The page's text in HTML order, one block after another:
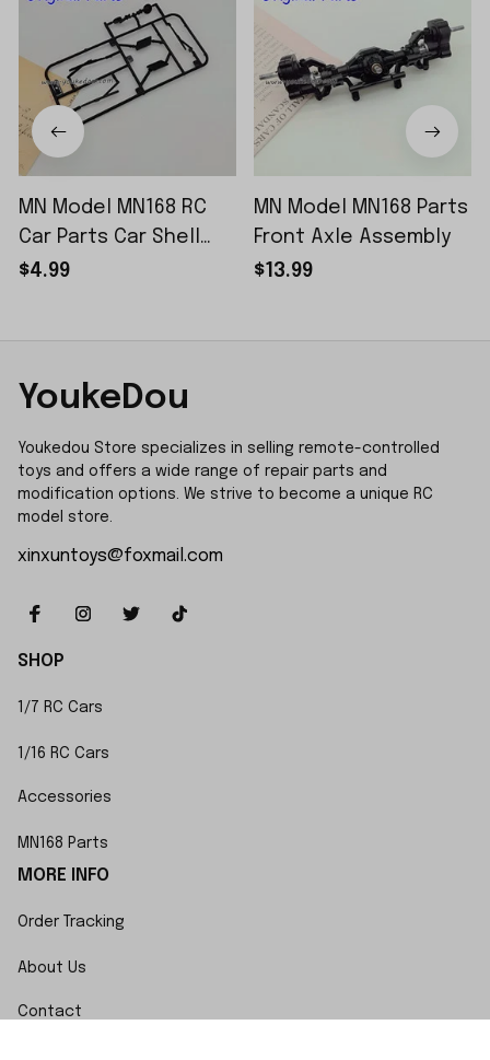
MN Model MN168 RC
Car Parts Car Shell
Sticker Small Piece
$4.99
MN Model MN168 Parts
Front Axle Assembly
$13.99
YoukeDou
Youkedou Store specializes in selling remote-controlled
toys and offers a wide range of repair parts and
modification options. We strive to become a unique RC
model store.
xinxuntoys@foxmail.com
SHOP
1/7 RC Cars
1/16 RC Cars
Accessories
MN168 Parts
MORE INFO
Order Tracking
About Us
Contact